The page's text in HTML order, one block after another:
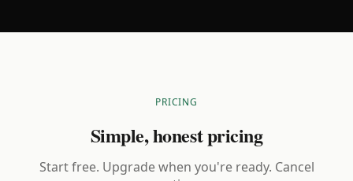
PRICING
Simple, honest pricing
Start free. Upgrade when you're ready. Cancel